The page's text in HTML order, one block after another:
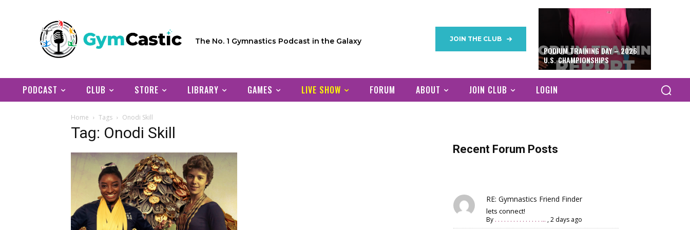
The No. 1 Gymnastics Podcast in the Galaxy JOIN THE CLUB
PODIUM TRAINING DAY – 2026
U.S. CHAMPIONSHIPS
PODCAST CLUB STORE LIBRARY GAMES LIVE SHOW FORUM ABOUT JOIN CLUB LOGIN
Home Tags Onodi Skill
Tag: Onodi Skill
Recent Forum Posts
RE: Gymnastics Friend Finder
lets connect!
By . . . . . . . . . . . . . . . ... ,2 days ago